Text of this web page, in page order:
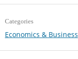
Categories
Economics & Business